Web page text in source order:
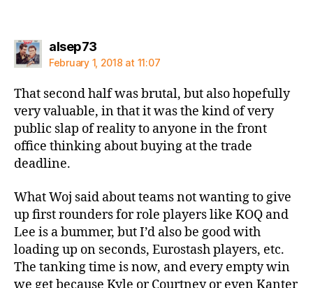
alsep73says:
February 1, 2018 at 11:07
That second half was brutal, but also hopefully
very valuable, in that it was the kind of very
public slap of reality to anyone in the front
office thinking about buying at the trade
deadline.
What Woj said about teams not wanting to give
up first rounders for role players like KOQ and
Lee is a bummer, but I’d also be good with
loading up on seconds, Eurostash players, etc.
The tanking time is now, and every empty win
we get because Kyle or Courtney or even Kanter